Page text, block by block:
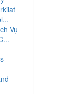
Vụ